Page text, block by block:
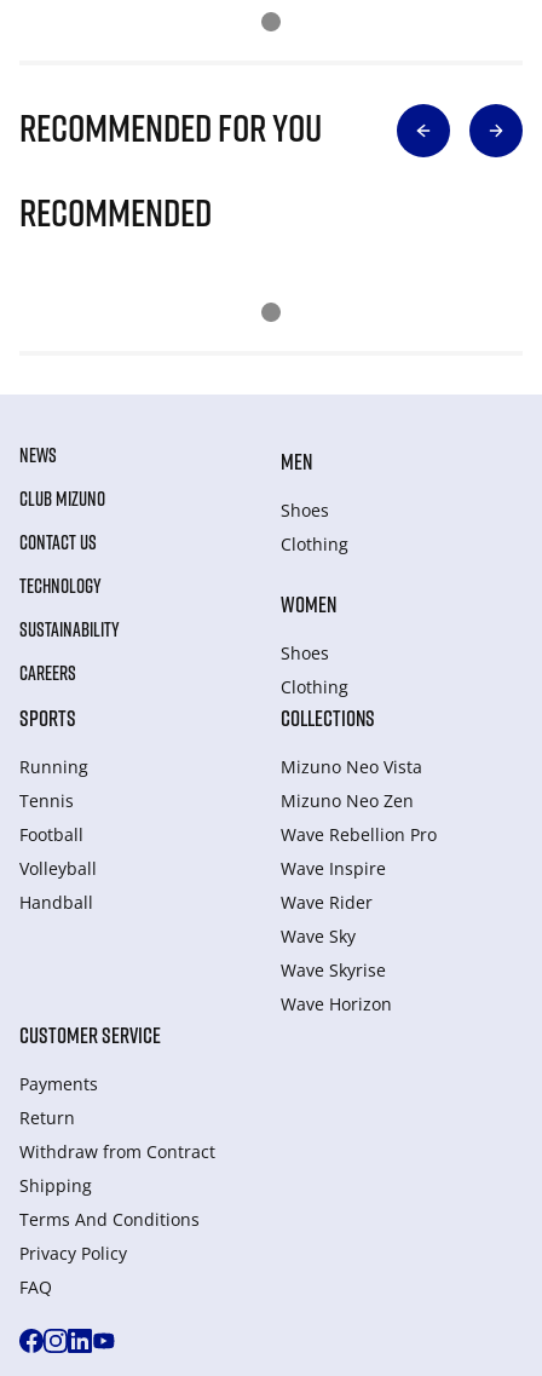
Recommended for you
Recommended
NEWS
CLUB MIZUNO
CONTACT US
TECHNOLOGY
SUSTAINABILITY
CAREERS
MEN
Shoes
Clothing
WOMEN
Shoes
Clothing
SPORTS
Running
Tennis
Football
Volleyball
Handball
COLLECTIONS
Mizuno Neo Vista
Mizuno Neo Zen
Wave Rebellion Pro
Wave Inspire
Wave Rider
Wave Sky
Wave Skyrise
Wave Horizon
CUSTOMER SERVICE
Payments
Return
Withdraw from Сontract
Shipping
Terms And Conditions
Privacy Policy
FAQ